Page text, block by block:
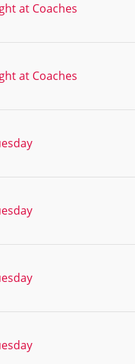
at Coaches
at Coaches